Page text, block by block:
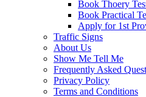
Book Thoery
Book Practical
Apply for 1st
Traffic Signs
About Us
Show Me Tell Me
Frequently Asked
Privacy Policy
Terms and Conditions